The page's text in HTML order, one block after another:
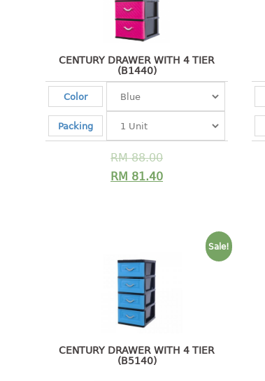
CENTURY DRAWER WITH 4 TIER
(B1440)
Color
Packing
RM88.00
RM 81.40
Sale!
CENTURY DRAWER WITH 4 TIER
(B5140)